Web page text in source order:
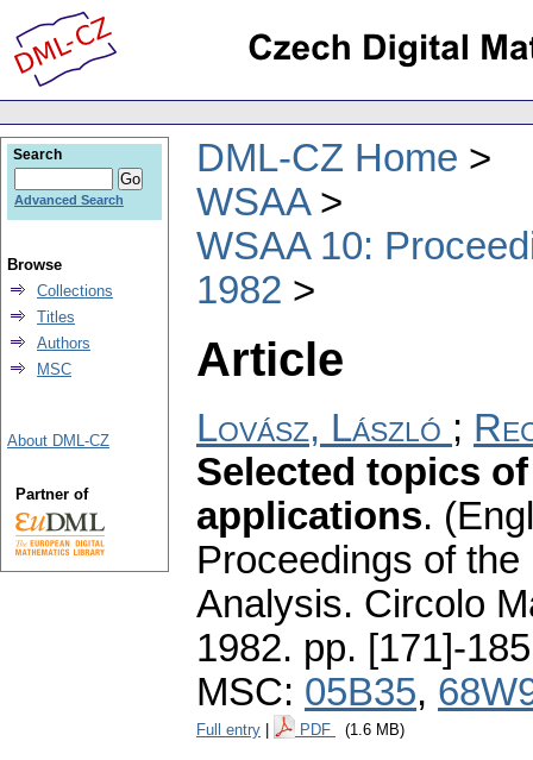
DML-CZ Home
WSAA
WSAA 10:
1982
Article
Lovász, László ;
Selected topics
applications.
Proceedings of
Analysis. Circolo
1982. pp. [171]-185
MSC: 05B35,
Full entry PDF (1.6 MB)
Search
Advanced Search
Browse
Collections
Titles
Authors
MSC
About DML-CZ
Partner of